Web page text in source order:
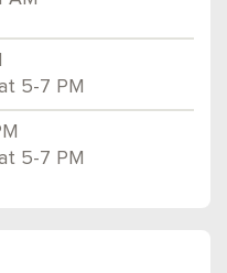
5-7 PM
5-7 PM